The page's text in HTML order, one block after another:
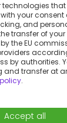
your
and
transfer of
the EU
according
by authorities.
transfer at
.
Accept all